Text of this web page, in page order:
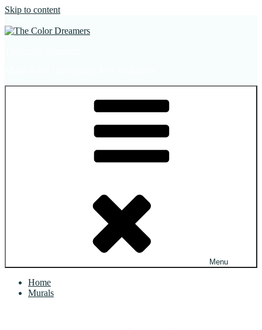
Skip to content
Menu
Home
Murals